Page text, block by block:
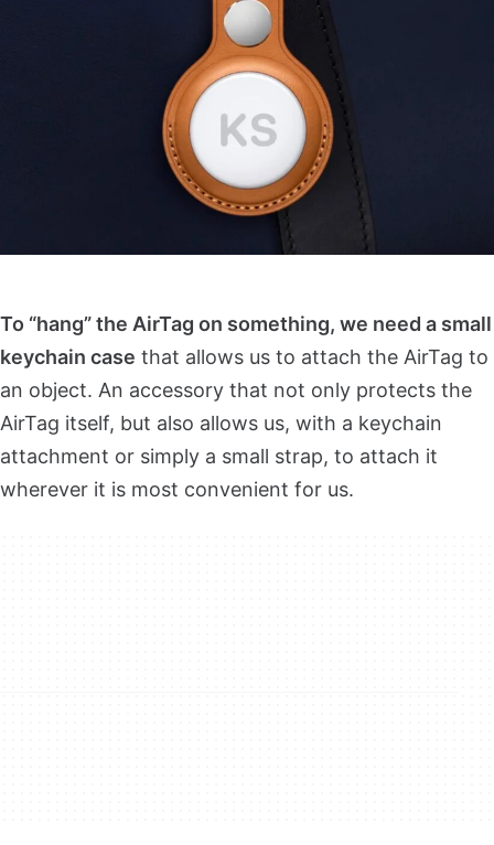
To “hang” the AirTag on something, we need a small
keychain case that allows us to attach the AirTag to
an object. An accessory that not only protects the
AirTag itself, but also allows us, with a keychain
attachment or simply a small strap, to attach it
wherever it is most convenient for us.